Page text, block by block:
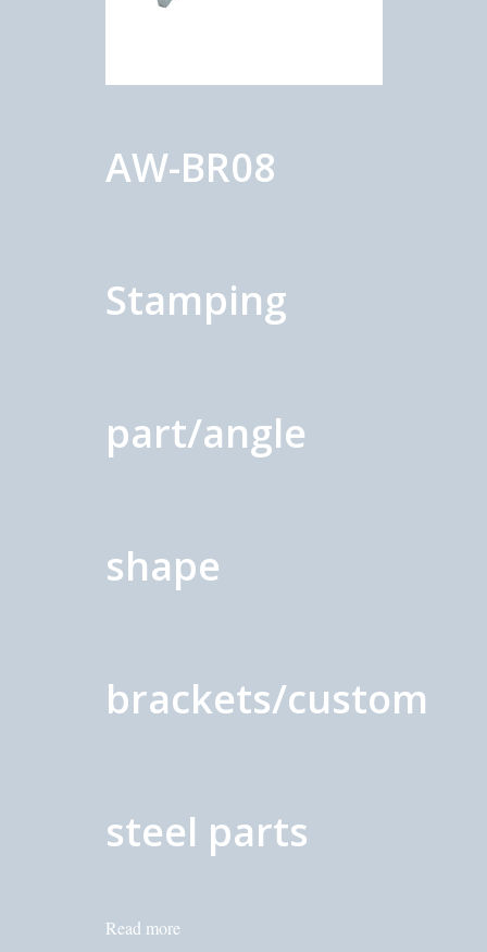
AW-BR08
Stamping
part/angle
shape
brackets/custom
steel parts
Read more